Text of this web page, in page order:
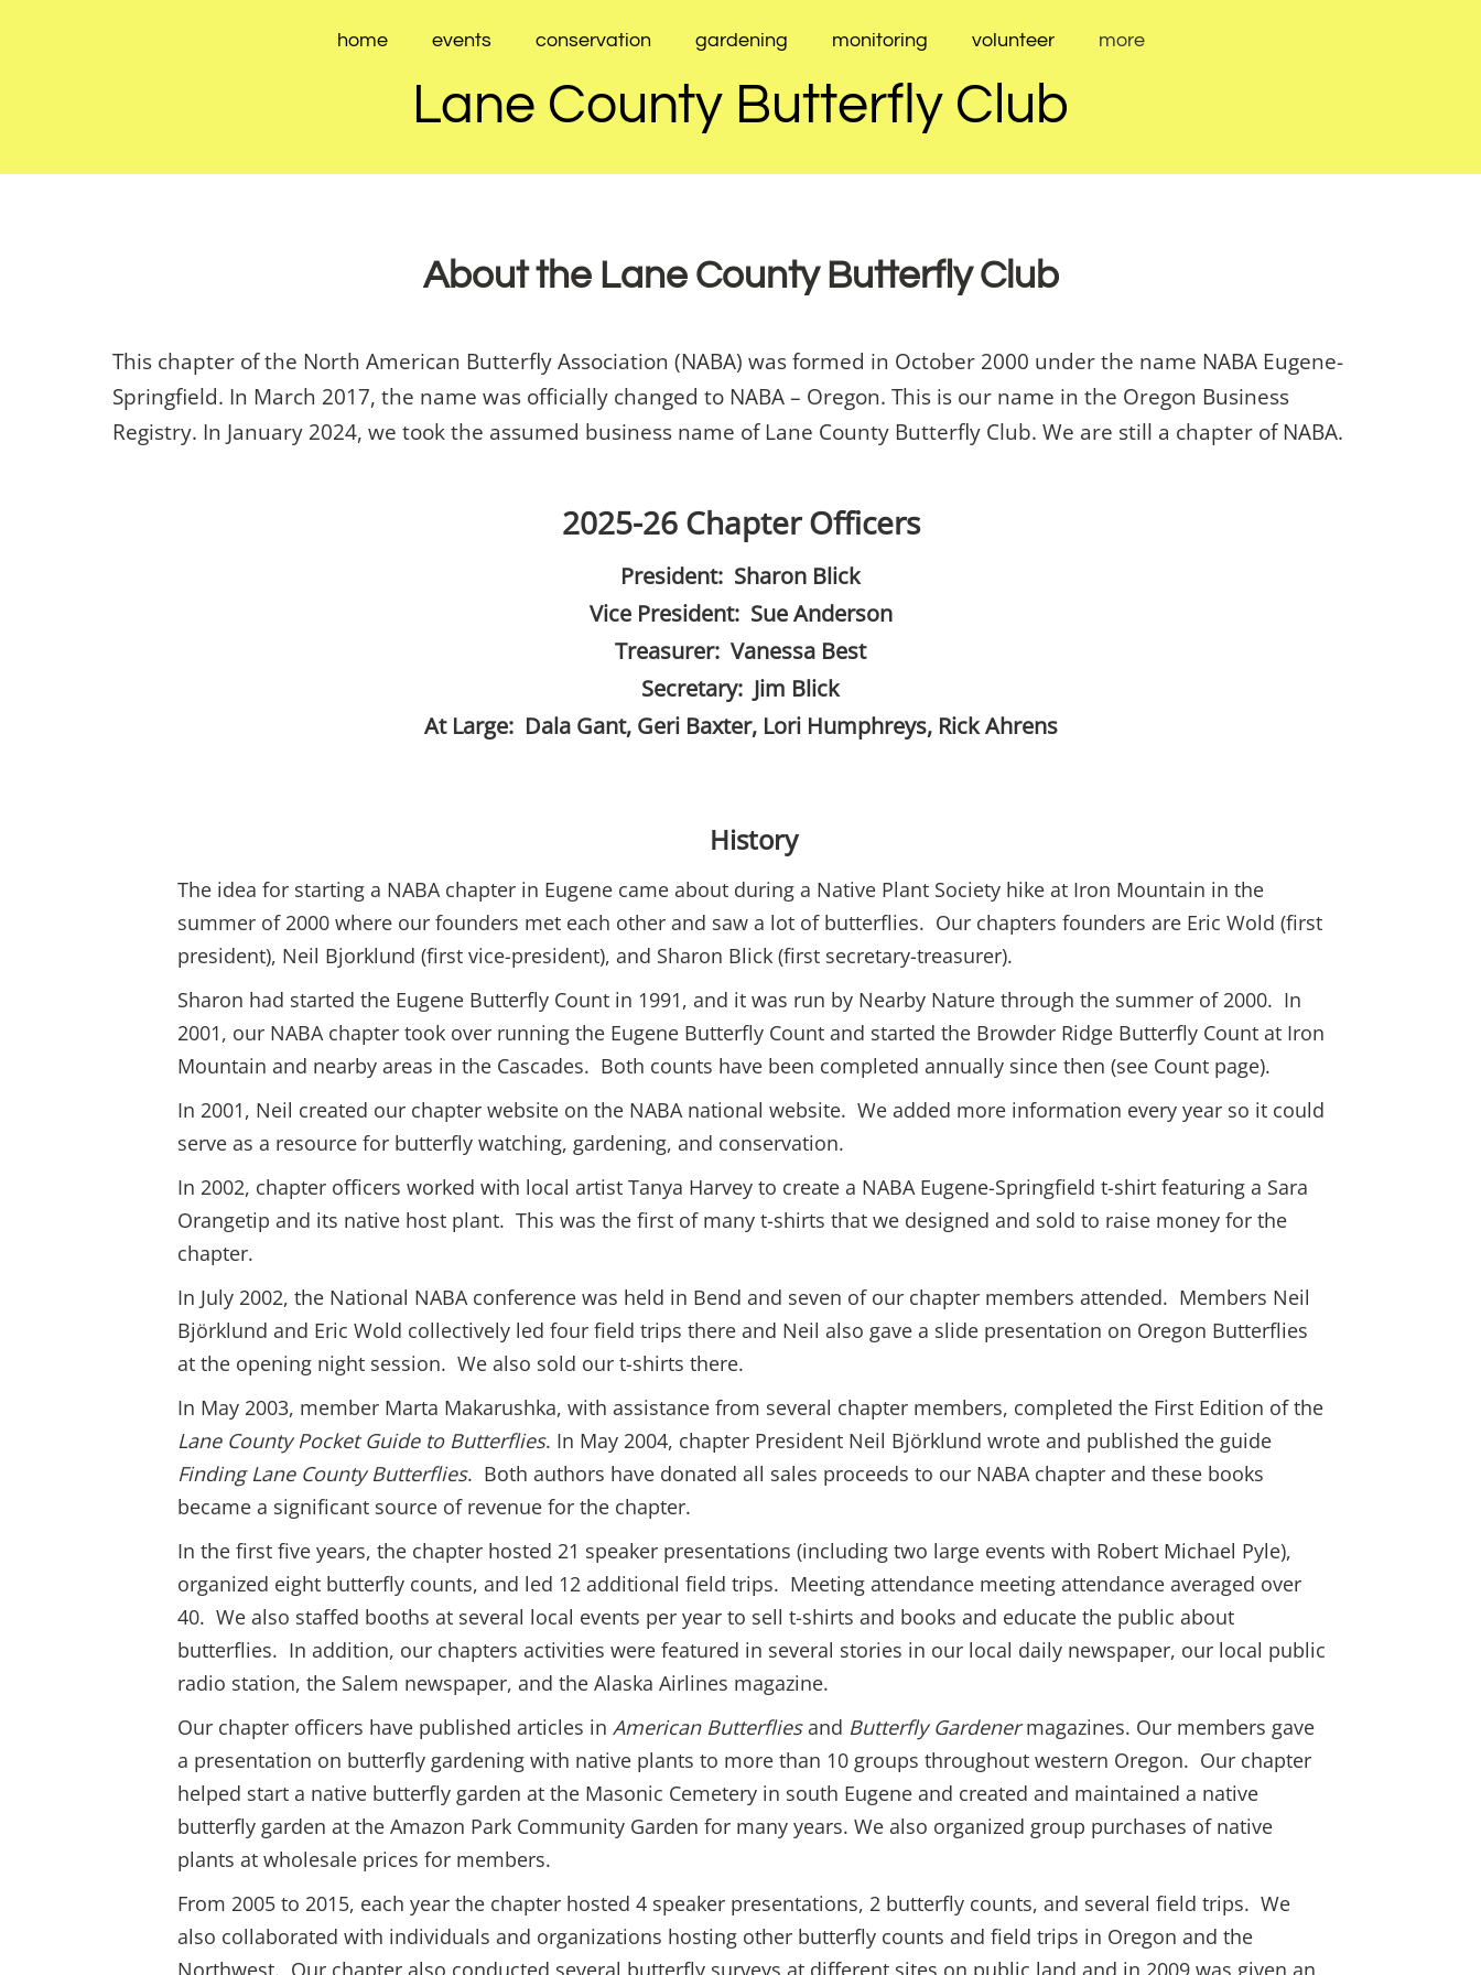
home events conservation gardening monitoring volunteer more
Lane County Butterfly Club
About the Lane County Butterfly Club
This chapter of the North American Butterfly Association (NABA) was formed in October 2000 under the name NABA Eugene-
Springfield. In March 2017, the name was officially changed to NABA – Oregon. This is our name in the Oregon Business
Registry. In January 2024, we took the assumed business name of Lane County Butterfly Club. We are still a chapter of NABA.
2025-26 Chapter Officers
President: Sharon Blick
Vice President: Sue Anderson
Treasurer: Vanessa Best
Secretary: Jim Blick
At Large: Dala Gant, Geri Baxter, Lori Humphreys, Rick Ahrens
History
The idea for starting a NABA chapter in Eugene came about during a Native Plant Society hike at Iron Mountain in the
summer of 2000 where our founders met each other and saw a lot of butterflies. Our chapters founders are Eric Wold (first
president), Neil Bjorklund (first vice-president), and Sharon Blick (first secretary-treasurer).
Sharon had started the Eugene Butterfly Count in 1991, and it was run by Nearby Nature through the summer of 2000. In
2001, our NABA chapter took over running the Eugene Butterfly Count and started the Browder Ridge Butterfly Count at Iron
Mountain and nearby areas in the Cascades. Both counts have been completed annually since then (see Count page).
In 2001, Neil created our chapter website on the NABA national website. We added more information every year so it could
serve as a resource for butterfly watching, gardening, and conservation.
In 2002, chapter officers worked with local artist Tanya Harvey to create a NABA Eugene-Springfield t-shirt featuring a Sara
Orangetip and its native host plant. This was the first of many t-shirts that we designed and sold to raise money for the
chapter.
In July 2002, the National NABA conference was held in Bend and seven of our chapter members attended. Members Neil
Björklund and Eric Wold collectively led four field trips there and Neil also gave a slide presentation on Oregon Butterflies
at the opening night session. We also sold our t-shirts there.
In May 2003, member Marta Makarushka, with assistance from several chapter members, completed the First Edition of the
Lane County Pocket Guide to Butterflies. In May 2004, chapter President Neil Björklund wrote and published the guide
Finding Lane County Butterflies. Both authors have donated all sales proceeds to our NABA chapter and these books
became a significant source of revenue for the chapter.
In the first five years, the chapter hosted 21 speaker presentations (including two large events with Robert Michael Pyle),
organized eight butterfly counts, and led 12 additional field trips. Meeting attendance meeting attendance averaged over
40. We also staffed booths at several local events per year to sell t-shirts and books and educate the public about
butterflies. In addition, our chapters activities were featured in several stories in our local daily newspaper, our local public
radio station, the Salem newspaper, and the Alaska Airlines magazine.
Our chapter officers have published articles in American Butterfliesand Butterfly Gardenermagazines. Our members gave
a presentation on butterfly gardening with native plants to more than 10 groups throughout western Oregon. Our chapter
helped start a native butterfly garden at the Masonic Cemetery in south Eugene and created and maintained a native
butterfly garden at the Amazon Park Community Garden for many years. We also organized group purchases of native
plants at wholesale prices for members.
From 2005 to 2015, each year the chapter hosted 4 speaker presentations, 2 butterfly counts, and several field trips. We
also collaborated with individuals and organizations hosting other butterfly counts and field trips in Oregon and the
Northwest. Our chapter also conducted several butterfly surveys at different sites on public land and in 2009 was given an